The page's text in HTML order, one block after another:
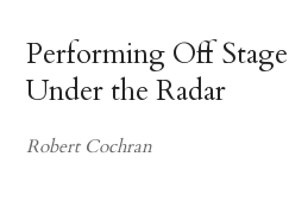
Performing Off
Under the Radar
Robert Cochran